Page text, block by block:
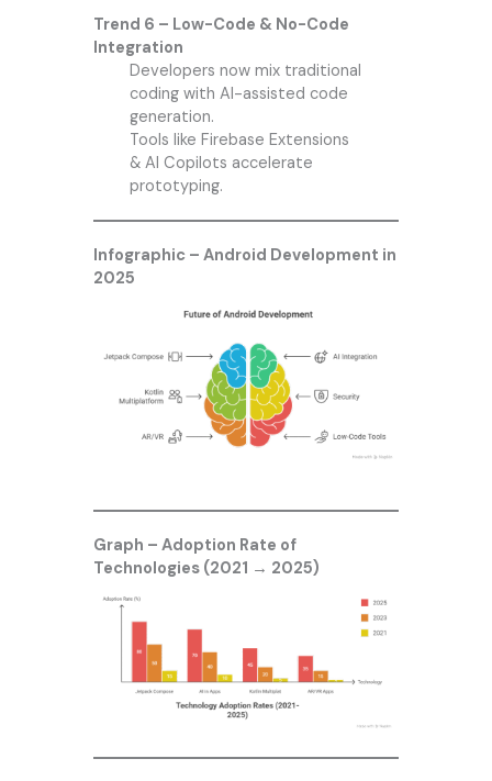
Trend 6 – Low-Code & No-Code
Integration
Developers now mix traditional
coding with AI-assisted code
generation.
Tools like Firebase Extensions
& AI Copilots accelerate
prototyping.
Infographic – Android Development in
2025
Graph – Adoption Rate of
Technologies (2021 → 2025)